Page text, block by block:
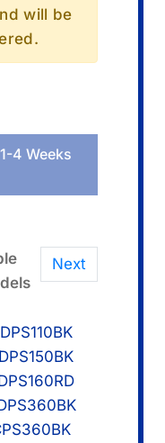
will be
Next